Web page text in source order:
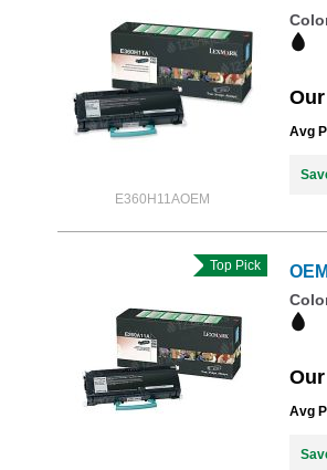
E360H11AOEM
Avg
Top Pick
Avg